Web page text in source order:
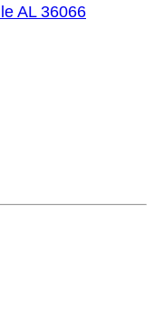
AL 36066